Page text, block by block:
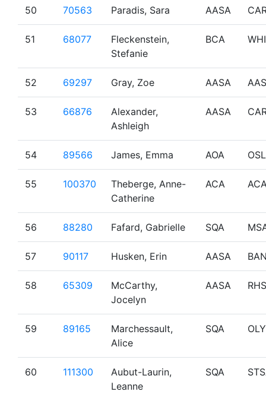
50 70563 Paradis, Sara AASA
51 68077
Fleckenstein,
Stefanie
BCA
52 69297 Gray, Zoe AASA
53 66876
Alexander,
Ashleigh
AASA
54 89566 James, Emma AOA
55 100370
Theberge, Anne-
Catherine
ACA
56 88280 Fafard, Gabrielle SQA
57 90117 Husken, Erin AASA
58 65309
McCarthy,
Jocelyn
AASA
59 89165
Marchessault,
Alice
SQA
60 111300
Aubut-Laurin,
Leanne
SQA